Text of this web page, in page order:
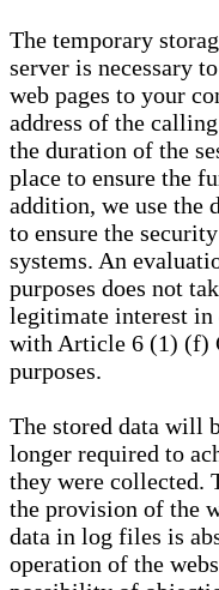
The temporary
server is necessary
web pages to your
address of the
the duration of the
place to ensure the
addition, we use the
to ensure the
systems. An
purposes does not
legitimate interest in
with Article 6 (1) (f)
purposes.
The stored data will
longer required to
they were collected.
the provision of the
data in log files is
operation of the